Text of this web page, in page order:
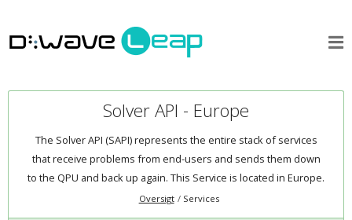
Solver API - Europe
The Solver API (SAPI) represents the entire stack of services
that receive problems from end-users and sends them down
to the QPU and back up again. This Service is located in Europe.
Oversigt Services